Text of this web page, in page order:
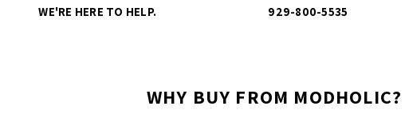
WE'RE HERE TO HELP. 929-800-5535
WHY BUY FROM MODHOLIC?